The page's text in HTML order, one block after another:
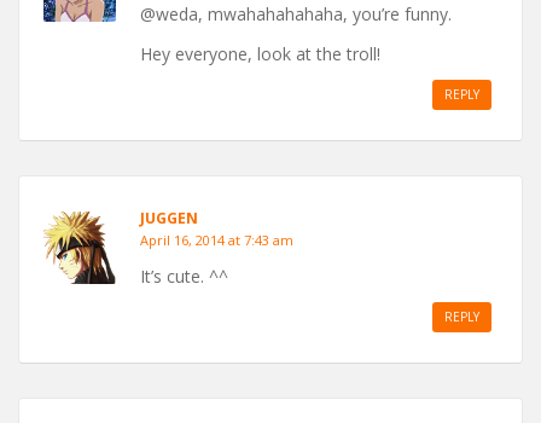
@weda, mwahahahahaha, you’re funny.
Hey everyone, look at the troll!
REPLY
JUGGEN
April 16, 2014 at 7:43 am
It’s cute. ^^
REPLY